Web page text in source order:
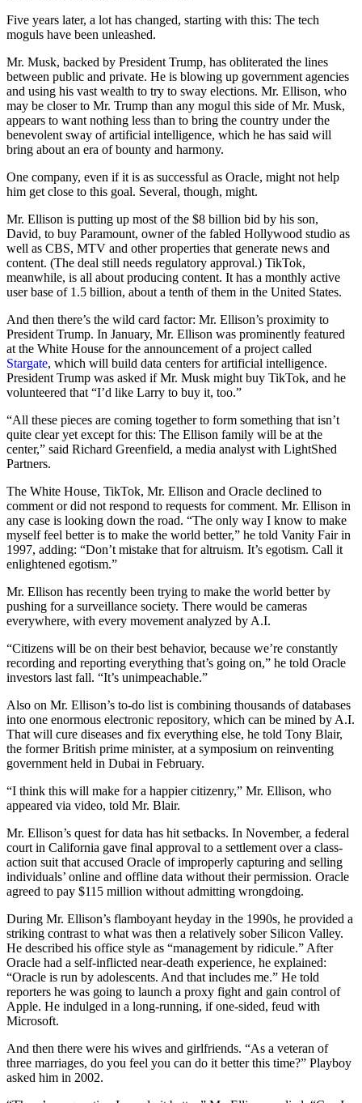
Five years later, a lot has changed, starting with this: The tech
moguls have been unleashed.
Mr. Musk, backed by President Trump, has obliterated the lines
between public and private. He is blowing up government agencies
and using his vast wealth to try to sway elections. Mr. Ellison, who
may be closer to Mr. Trump than any mogul this side of Mr. Musk,
appears to want nothing less than to bring the country under the
benevolent sway of artificial intelligence, which he has said will
bring about an era of bounty and harmony.
One company, even if it is as successful as Oracle, might not help
him get close to this goal. Several, though, might.
Mr. Ellison is putting up most of the $8 billion bid by his son,
David, to buy Paramount, owner of the fabled Hollywood studio as
well as CBS, MTV and other properties that generate news and
content. (The deal still needs regulatory approval.) TikTok,
meanwhile, is all about producing content. It has a monthly active
user base of 1.5 billion, about a tenth of them in the United States.
And then there’s the wild card factor: Mr. Ellison’s proximity to
President Trump. In January, Mr. Ellison was prominently featured
at the White House for the announcement of a project called
Stargate, which will build data centers for artificial intelligence.
President Trump was asked if Mr. Musk might buy TikTok, and he
volunteered that “I’d like Larry to buy it, too.”
“All these pieces are coming together to form something that isn’t
quite clear yet except for this: The Ellison family will be at the
center,” said Richard Greenfield, a media analyst with LightShed
Partners.
The White House, TikTok, Mr. Ellison and Oracle declined to
comment or did not respond to requests for comment. Mr. Ellison in
any case is looking down the road. “The only way I know to make
myself feel better is to make the world better,” he told Vanity Fair in
1997, adding: “Don’t mistake that for altruism. It’s egotism. Call it
enlightened egotism.”
Mr. Ellison has recently been trying to make the world better by
pushing for a surveillance society. There would be cameras
everywhere, with every movement analyzed by A.I.
“Citizens will be on their best behavior, because we’re constantly
recording and reporting everything that’s going on,” he told Oracle
investors last fall. “It’s unimpeachable.”
Also on Mr. Ellison’s to-do list is combining thousands of databases
into one enormous electronic repository, which can be mined by A.I.
That will cure diseases and fix everything else, he told Tony Blair,
the former British prime minister, at a symposium on reinventing
government held in Dubai in February.
“I think this will make for a happier citizenry,” Mr. Ellison, who
appeared via video, told Mr. Blair.
Mr. Ellison’s quest for data has hit setbacks. In November, a federal
court in California gave final approval to a settlement over a class-
action suit that accused Oracle of improperly capturing and selling
individuals’ online and offline data without their permission. Oracle
agreed to pay $115 million without admitting wrongdoing.
During Mr. Ellison’s flamboyant heyday in the 1990s, he provided a
striking contrast to what was then a relatively sober Silicon Valley.
He described his office style as “management by ridicule.” After
Oracle had a self-inflicted near-death experience, he explained:
“Oracle is run by adolescents. And that includes me.” He told
reporters he was going to launch a proxy fight and gain control of
Apple. He indulged in a long-running, if one-sided, feud with
Microsoft.
And then there were his wives and girlfriends. “As a veteran of
three marriages, do you feel you can do it better this time?” Playboy
asked him in 2002.